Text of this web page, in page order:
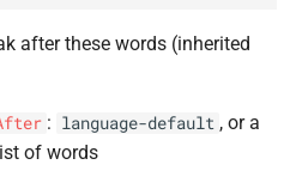
after these words (inherited
: language-default , or a
of words